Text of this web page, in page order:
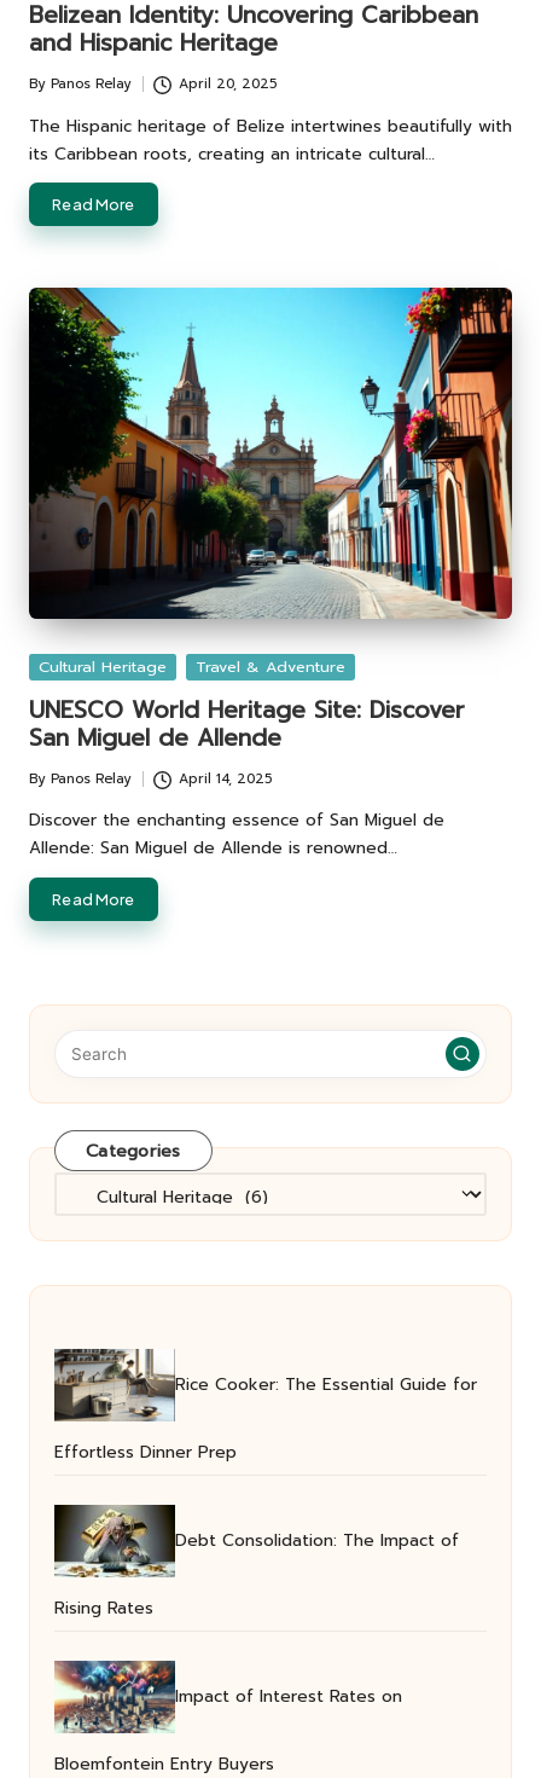
Belizean Identity: Uncovering Caribbean
and Hispanic Heritage
Posted
by
By Panos Relay April 20, 2025
The Hispanic heritage of Belize intertwines beautifully with
its Caribbean roots, creating an intricate cultural…
Read More
Posted
Cultural Heritage Travel & Adventure
UNESCO World Heritage Site: Discover
San Miguel de Allende
Posted
by
By Panos Relay April 14, 2025
Discover the enchanting essence of San Miguel de
Allende: San Miguel de Allende is renowned…
Read More
Categories
Categories
Rice Cooker: The Essential Guide for
Effortless Dinner Prep
Debt Consolidation: The Impact of
Rising Rates
Impact of Interest Rates on
Bloemfontein Entry Buyers